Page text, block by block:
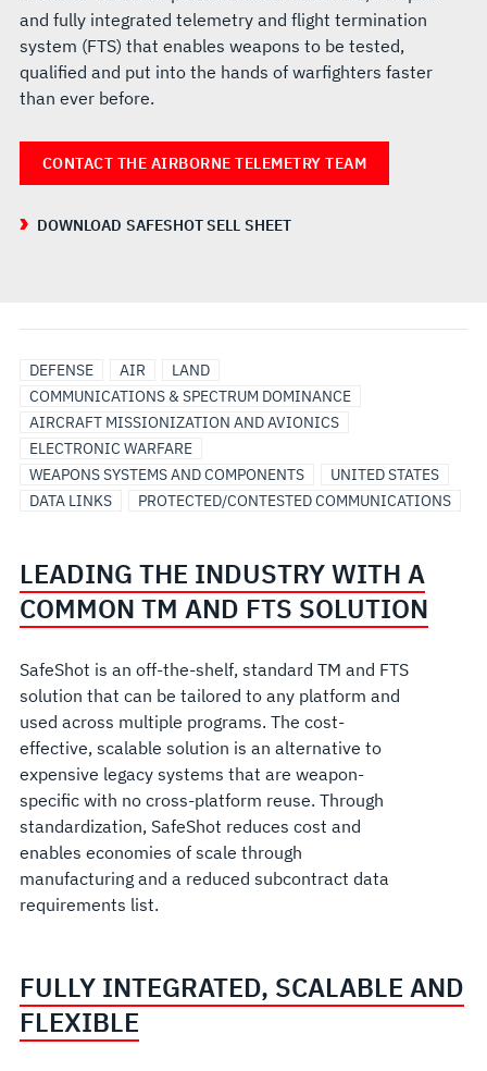
and fully integrated telemetry and flight termination
system (FTS) that enables weapons to be tested,
qualified and put into the hands of warfighters faster
than ever before.
CONTACT THE AIRBORNE TELEMETRY TEAM
DOWNLOAD SAFESHOT SELL SHEET
DEFENSE AIR
LAND
COMMUNICATIONS & SPECTRUM DOMINANCE
AIRCRAFT MISSIONIZATION AND AVIONICS
ELECTRONIC WARFARE
WEAPONS SYSTEMS AND COMPONENTS
UNITED STATES
DATA LINKS
PROTECTED/CONTESTED COMMUNICATIONS
LEADING THE INDUSTRY WITH A
COMMON TM AND FTS SOLUTION
SafeShot is an off-the-shelf, standard TM and FTS
solution that can be tailored to any platform and
used across multiple programs. The cost-
effective, scalable solution is an alternative to
expensive legacy systems that are weapon-
specific with no cross-platform reuse. Through
standardization, SafeShot reduces cost and
enables economies of scale through
manufacturing and a reduced subcontract data
requirements list.
FULLY INTEGRATED, SCALABLE AND
FLEXIBLE